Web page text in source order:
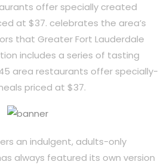
offer specially created
at $37. celebrates the area’s
that Greater Fort Lauderdale
includes a series of tasting
area restaurants offer specially-
priced at $37.
an indulgent, adults-only
always featured its own version